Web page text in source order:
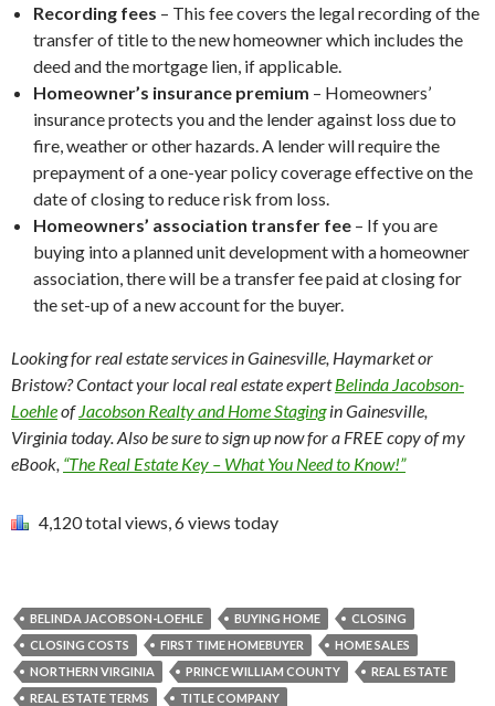
Recording fees – This fee covers the legal recording of the
transfer of title to the new homeowner which includes the
deed and the mortgage lien, if applicable.
Homeowner’s insurance premium – Homeowners’
insurance protects you and the lender against loss due to
fire, weather or other hazards. A lender will require the
prepayment of a one-year policy coverage effective on the
date of closing to reduce risk from loss.
Homeowners’ association transfer fee – If you are
buying into a planned unit development with a homeowner
association, there will be a transfer fee paid at closing for
the set-up of a new account for the buyer.
Looking for real estate services in Gainesville, Haymarket or
Bristow? Contact your local real estate expertBelinda Jacobson-
Loehleof Jacobson Realty and Home Stagingin Gainesville,
Virginia today. Also be sure to sign up now for a FREE copy of my
eBook, “The Real Estate Key – What You Need to Know!”
4,120 total views, 6 views today
BELINDA JACOBSON-LOEHLE BUYING HOME
CLOSING
CLOSING COSTS
FIRST TIME HOMEBUYER
HOME SALES
NORTHERN VIRGINIA
PRINCE WILLIAM COUNTY
REAL ESTATE
REAL ESTATE TERMS
TITLE COMPANY